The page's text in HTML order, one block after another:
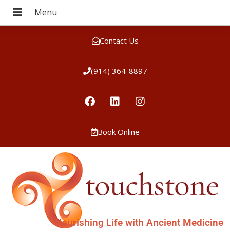
Contact Us
(914) 364-8897
Book Online
Nourishing Life with Ancient Medicine